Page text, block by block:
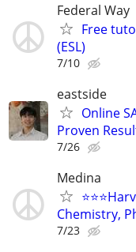
Federal Way
Free
(ESL)
7/10
eastside
Online
Proven
7/26
Medina
Chemistry,
7/23